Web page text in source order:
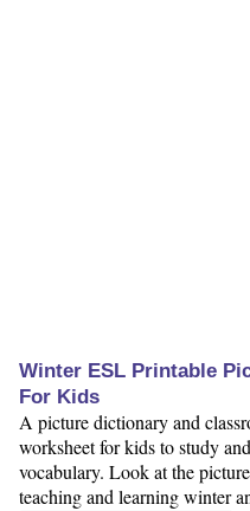
Winter ESL Printable
For Kids
A picture dictionary and
worksheet for kids to study
vocabulary. Look at the
teaching and learning winter